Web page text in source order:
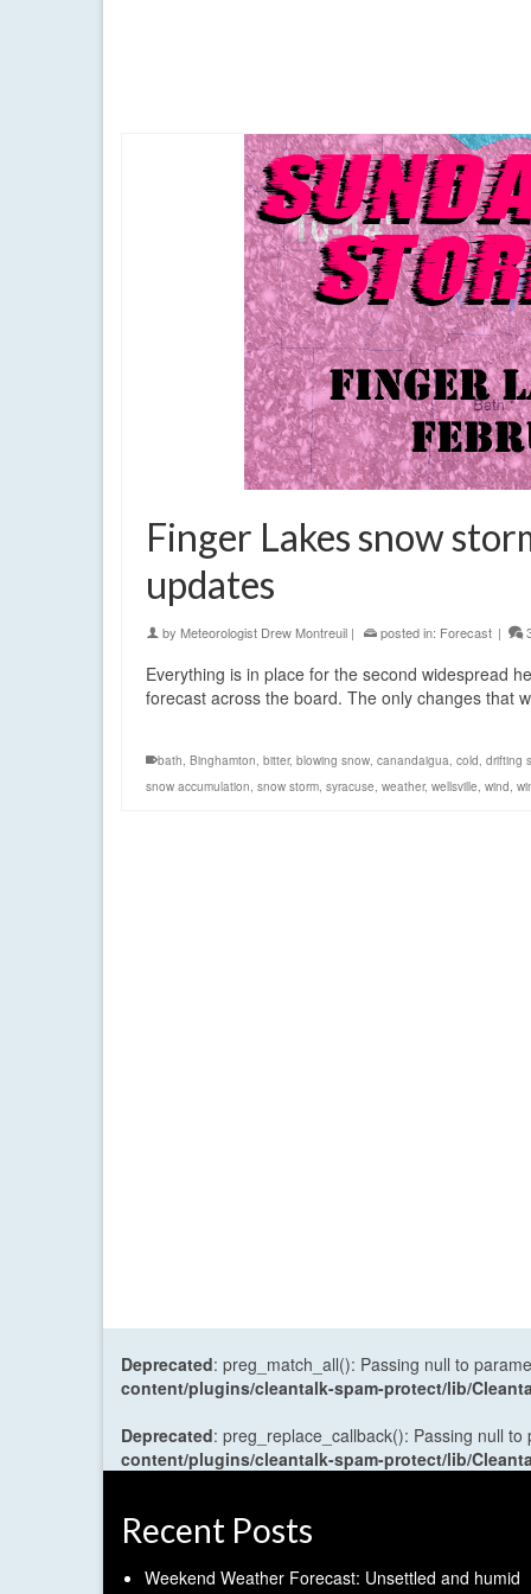
Finger Lakes snow
updates
by Meteorologist Drew Montreuil | posted in: Forecast |
Everything is in place for the second widespread
forecast across the board. The only changes that
bath, Binghamton, bitter, blowing snow, canandaigua, cold, drifting
snow accumulation, snow storm, syracuse, weather, wellsville, wind,
Deprecated: preg_match_all(): Passing null to
content/plugins/cleantalk-spam-protect/lib/
Deprecated: preg_replace_callback(): Passing null
content/plugins/cleantalk-spam-protect/lib/
Recent Posts
Weekend Weather Forecast: Unsettled and humid